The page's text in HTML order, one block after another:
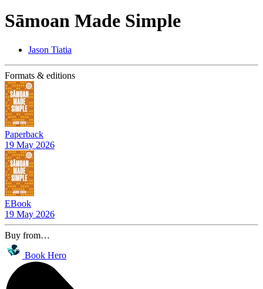
Sāmoan Made Simple
Jason Tiatia
Formats & editions
Paperback
19 May 2026
EBook
19 May 2026
Buy from…
Book Hero